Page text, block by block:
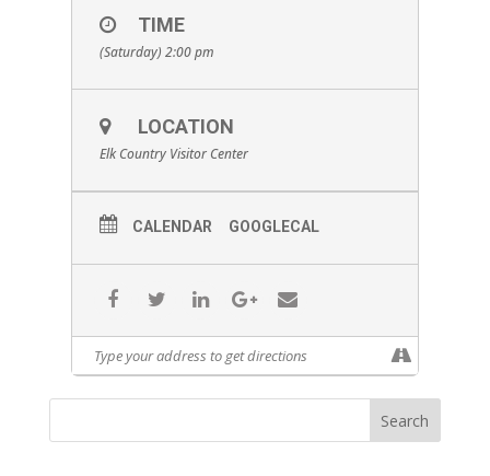
TIME
(Saturday) 2:00 pm
LOCATION
Elk Country Visitor Center
CALENDAR GOOGLECAL